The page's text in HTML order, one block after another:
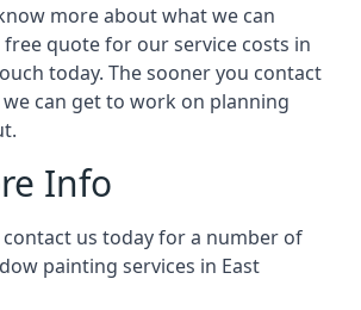
more about what we can
quote for our service costs in
today. The sooner you contact
can get to work on planning
Info
us today for a number of
painting services in East